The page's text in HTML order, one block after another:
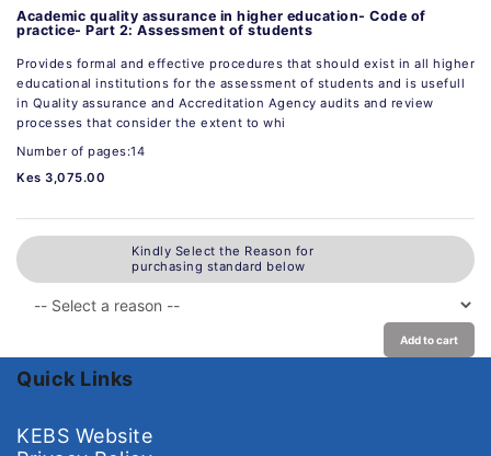
Academic quality assurance in higher education- Code of
practice- Part 2: Assessment of students
Provides formal and effective procedures that should exist in all higher
educational institutions for the assessment of students and is usefull
in Quality assurance and Accreditation Agency audits and review
processes that consider the extent to whi
Number of pages:14
Kes 3,075.00
Kindly Select the Reason for
purchasing standard below
Add to cart
Quick Links
KEBS Website